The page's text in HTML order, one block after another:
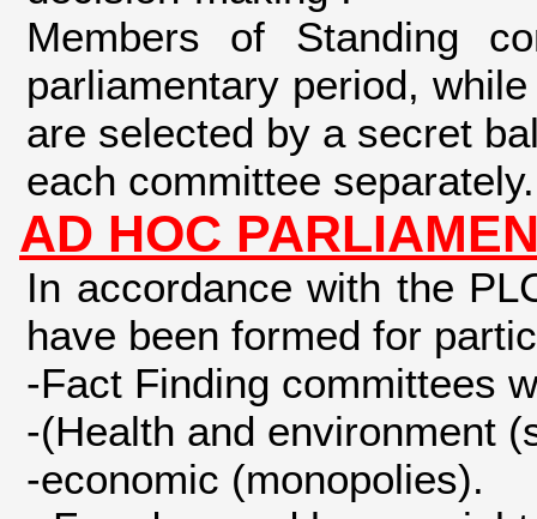
Members of Standing
parliamentary period,
are selected by a secret
each committee separately.
AD HOC
In accordance with the
have been formed for
-Fact Finding committees
-(Health and environment
-economic (monopolies).